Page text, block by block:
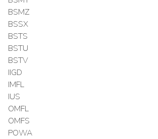
BSMZ
BSSX
BSTS
BSTU
BSTV
IIGD
IMFL
IUS
OMFL
OMFS
POWA